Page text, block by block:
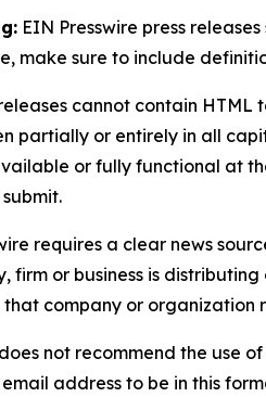
EIN Presswire press
make sure to include
cannot contain
partially or entirely in all
or fully functional at
requires a clear news
firm or business is
company or organization
not recommend the use
address to be in this